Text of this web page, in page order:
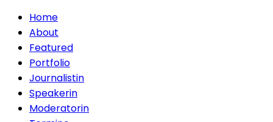
Home
About
Featured
Portfolio
Journalistin
Speakerin
Moderatorin